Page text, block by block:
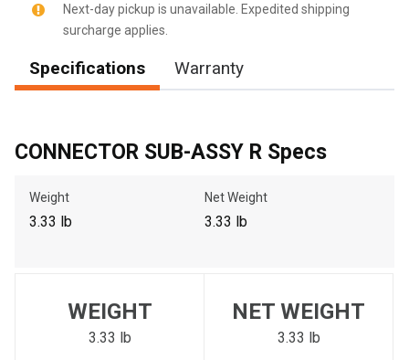
, , ,
Call Now
to search for another dealer.
Next-day pickup is unavailable. Expedited shipping
surcharge applies.
Specifications Warranty
CONNECTOR SUB-ASSY R Specs
Weight
3.33 lb
Net Weight
3.33 lb
WEIGHT
3.33 lb
NET WEIGHT
3.33 lb